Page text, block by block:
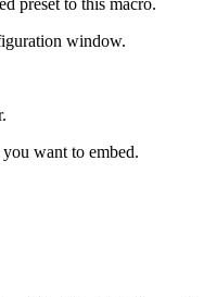
preset to this macro.
window.
want to embed.